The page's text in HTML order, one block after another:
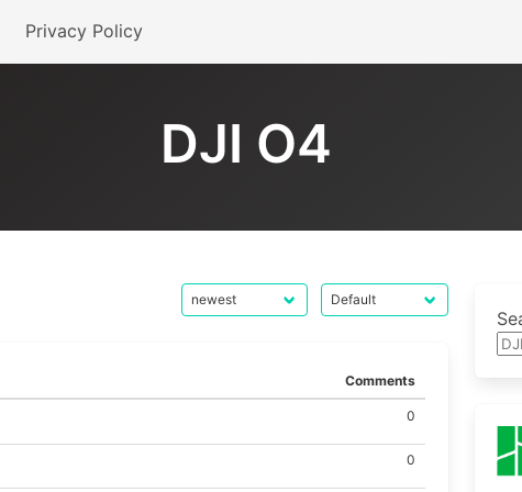
Privacy Policy
DJI O4
Comments
0
0